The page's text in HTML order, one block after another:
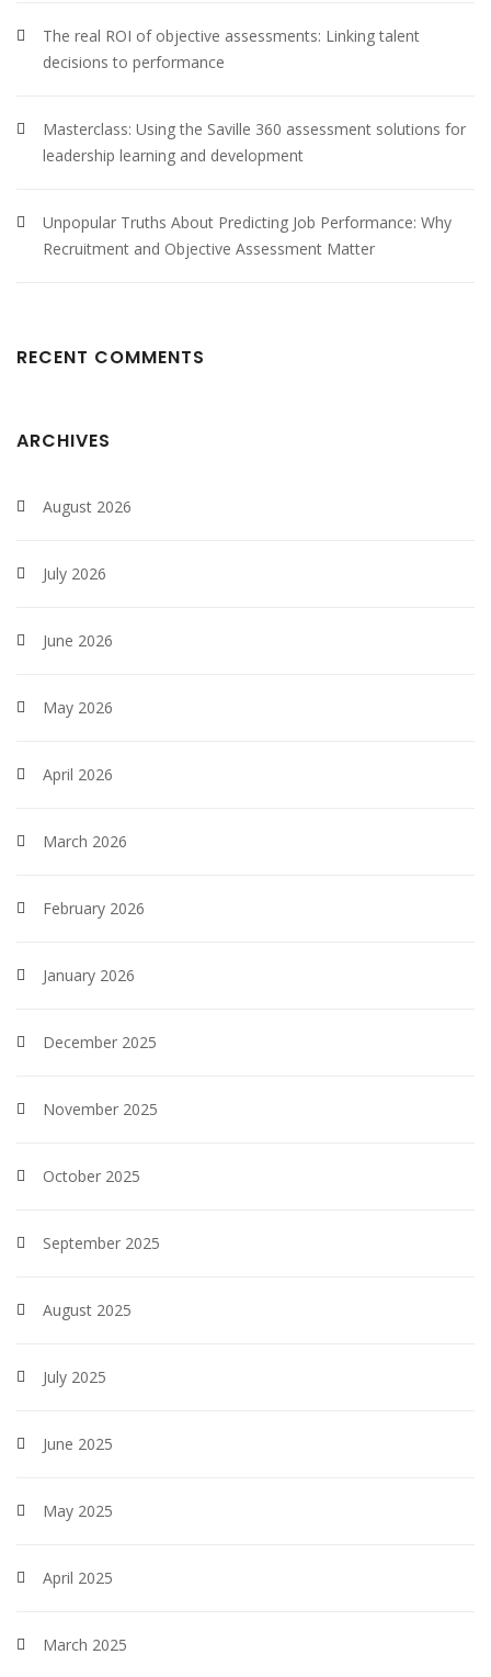
The real ROI of objective assessments: Linking talent
decisions to performance
Masterclass: Using the Saville 360 assessment solutions for
leadership learning and development
Unpopular Truths About Predicting Job Performance: Why
Recruitment and Objective Assessment Matter
RECENT COMMENTS
ARCHIVES
August 2026
July 2026
June 2026
May 2026
April 2026
March 2026
February 2026
January 2026
December 2025
November 2025
October 2025
September 2025
August 2025
July 2025
June 2025
May 2025
April 2025
March 2025